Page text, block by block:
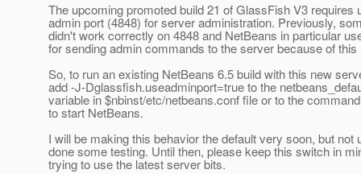
The upcoming promoted build 21 of GlassFish V3 requires
admin port (4848) for server administration. Previously,
didn't work correctly on 4848 and NetBeans in particular
for sending admin commands to the server because of this
So, to run an existing NetBeans 6.5 build with this new
add -J-Dglassfish.useadminport=true to the
variable in $nbinst/etc/netbeans.conf file or to the
to start NetBeans.
I will be making this behavior the default very soon, but not
done some testing. Until then, please keep this switch in
trying to use the latest server bits.